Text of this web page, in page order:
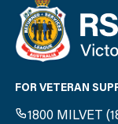
FOR VETERAN
1800 MILVET